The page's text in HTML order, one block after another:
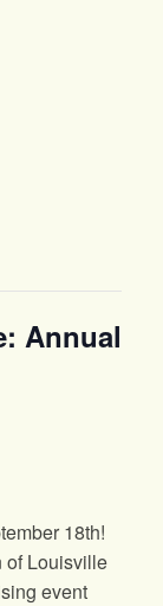
Annual
18th!
of Louisville
event